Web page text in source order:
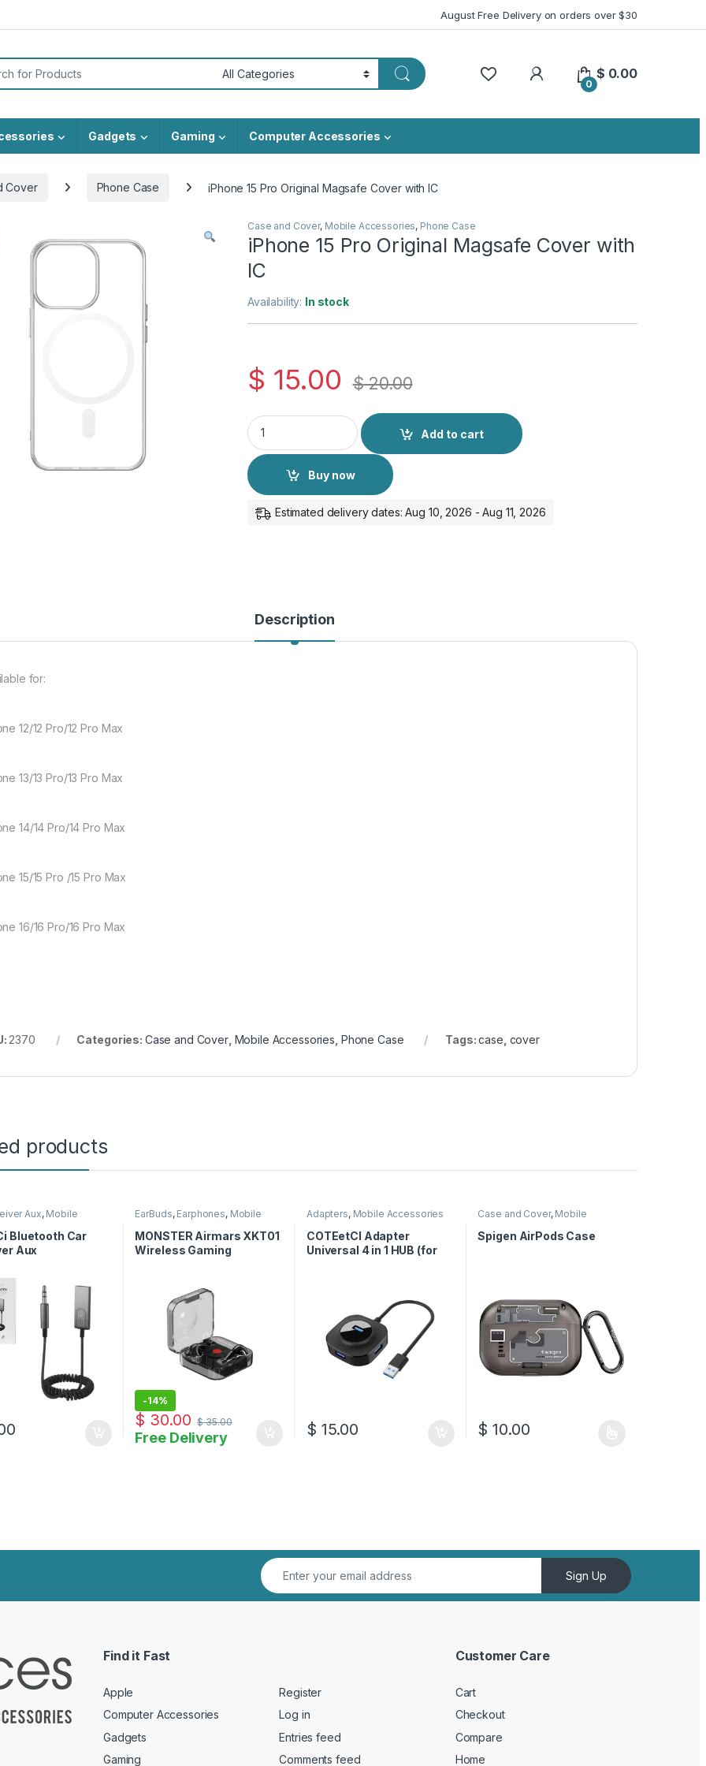
August Free Delivery on orders over $30
My Account
0
$ 0.00
Gadgets Gaming Computer Accessories
Cover Phone Case iPhone 15 Pro Original Magsafe Cover with IC
Case and Cover, Mobile Accessories, Phone Case
iPhone 15 Pro Original Magsafe Cover with
IC
Availability: In stock
$ 15.00 $20.00
iPhone 15 Pro Original Magsafe Cover with IC quantity
Add to cart
Buy now
Estimated delivery dates: Aug 10, 2026 - Aug 11, 2026
Description
for:
12/12 Pro/12 Pro Max
13/13 Pro/13 Pro Max
14/14 Pro/14 Pro Max
15/15 Pro /15 Pro Max
16/16 Pro/16 Pro Max
2370 Categories: Case and Cover, Mobile Accessories Phone Case Tags:case cover
products
Aux, Mobile
Bluetooth Car
Aux
EarBuds, Earphones, Mobile
Accessories
MONSTER Airmars XKT01
Wireless Gaming
-14%
$ 30.00 $35.00
Free Delivery
Adapters, Mobile Accessories
COTEetCI Adapter
Universal 4 in 1 HUB (for
$ 15.00
Case and Cover, Mobile
Spigen AirPods Case
$ 10.00
Sign Up
Find it Fast
Apple
Computer Accessories
Gadgets
Gaming
Register
Log in
Entries feed
Comments feed
Customer Care
Cart
Checkout
Compare
Home